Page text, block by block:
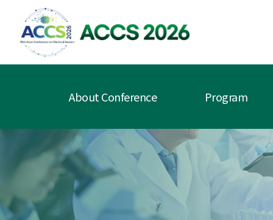
About Conference Program